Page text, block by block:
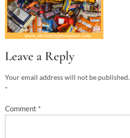
Leave a Reply
Your email address will not be published.
*
Comment *